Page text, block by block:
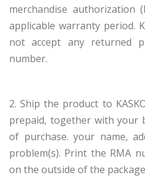
merchandise authorization
applicable warranty period.
not accept any returned
number.
2. Ship the product to
prepaid, together with
of purchase. your name,
problem(s). Print the RMA
on the outside of the